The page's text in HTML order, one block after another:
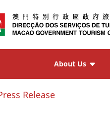
About Us
Release